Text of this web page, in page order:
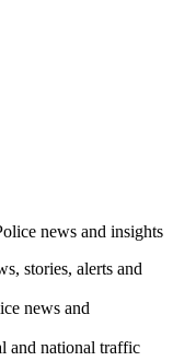
news and insights
stories, alerts and
news and
and national traffic